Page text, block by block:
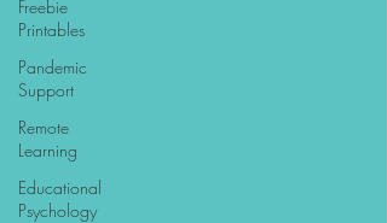
Freebie
Printables
Pandemic
Support
Remote
Learning
Educational
Psychology